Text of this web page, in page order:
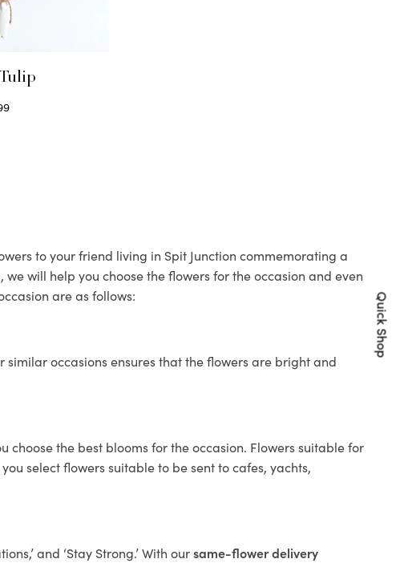
to your friend living in Spit Junction commemorating a
will help you choose the flowers for the occasion and even
are as follows:
similar occasions ensures that the flowers are bright and
the best blooms for the occasion. Flowers suitable for
select flowers suitable to be sent to cafes, yachts,
and ‘Stay Strong.’ With oursame-flower delivery
Quick Shop